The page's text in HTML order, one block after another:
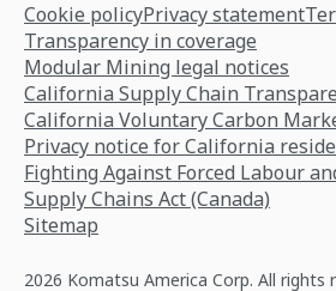
Cookie policyPrivacy statement
Transparency in coverage
Modular Mining legal notices
California Supply Chain
California Voluntary Carbon
Privacy notice for California
Fighting Against Forced Labour
Supply Chains Act (Canada)
Sitemap
2026 Komatsu America Corp. All rights